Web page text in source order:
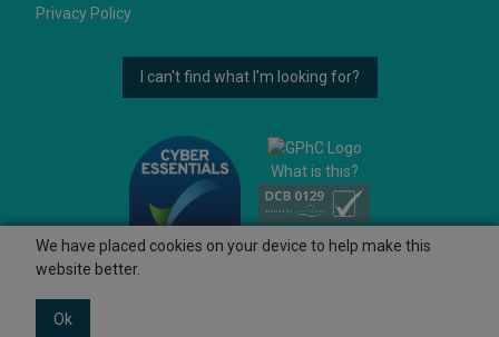
Privacy Policy
I can't find what I'm looking for?
What is this?
We have placed cookies on your device to help make this
website better.
Ok